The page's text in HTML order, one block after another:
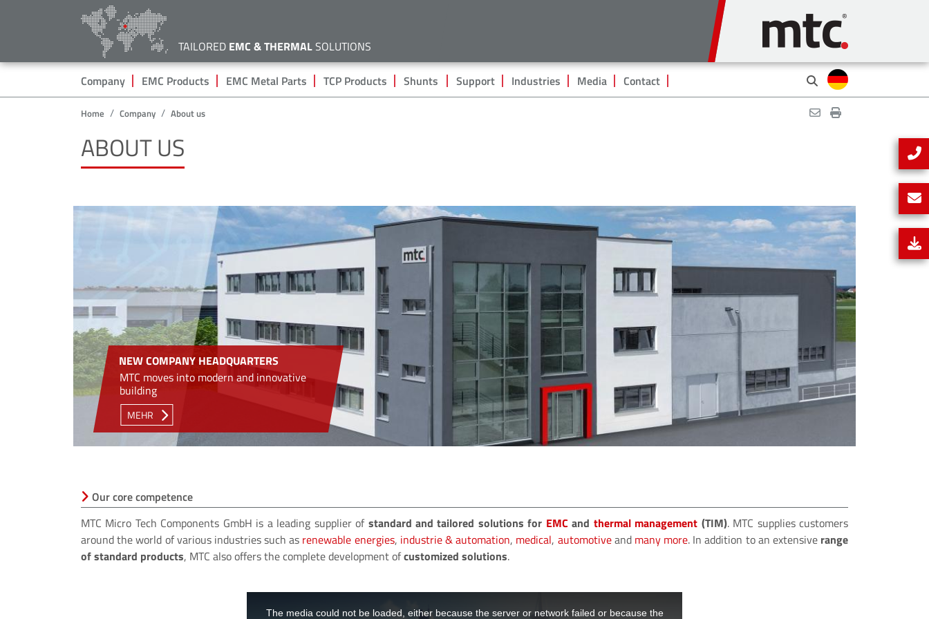
content
TAILORED EMC & THERMALSOLUTIONS
Hauptnavigation
Company EMC Products EMC Metal Parts TCP Products Shunts Support Industries Media Contact
Home Company About us
ABOUT US
NEW COMPANY HEADQUARTERS
MTC moves into modern and innovative
building
MEHR
Our core competence
MTC Micro Tech Components GmbH is a leading supplier of standard and tailored solutions for EMC and thermal management (TIM). MTC supplies customers
around the world of various industries such as renewable energies, industrie & automation, medical, automotiveand many more. In addition to an extensive range
of standard products, MTC also offers the complete development ofcustomized solutions.
The media could not be loaded, either because the server or network failed or because the